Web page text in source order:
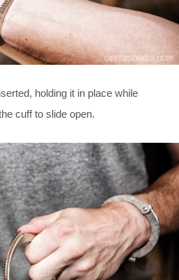
holding it in place while
cuff to slide open.